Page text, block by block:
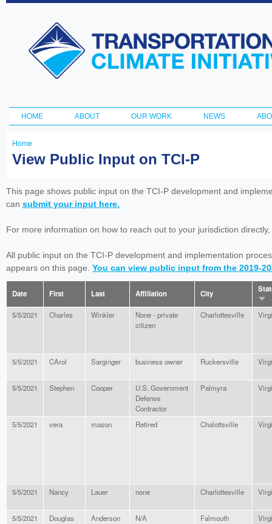
Transportation
and Climate
Initiative
Main menu
HOME ABOUT OUR WORK NEWS
You
here
Home
View Public Input on TCI-P
This page shows public input on the TCI-P development and
can submit your input here.
For more information on how to reach out to your jurisdiction
All public input on the TCI-P development and implementation
appears on this page. You can view public input from the 2019-
Date First Last Affiliation City
5/5/2021 Charles Winkler
None - private
citizen
Charlottesville
5/5/2021 CArol Sarginger business owner Ruckersville
5/5/2021 Stephen Cooper
U.S. Government
Defense
Contractor
Palmyra
5/5/2021 vera mason Retired Chalottsville
5/5/2021 Nancy Lauer none Charlottesville
5/5/2021 Douglas Anderson N/A Falmouth